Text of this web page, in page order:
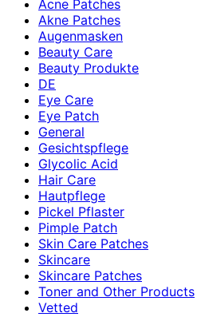
Acne Patches
Akne Patches
Augenmasken
Beauty Care
Beauty Produkte
DE
Eye Care
Eye Patch
General
Gesichtspflege
Glycolic Acid
Hair Care
Hautpflege
Pickel Pflaster
Pimple Patch
Skin Care Patches
Skincare
Skincare Patches
Toner and Other Products
Vetted